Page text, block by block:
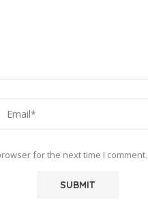
for the next time I comment.